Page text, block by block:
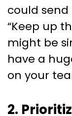
could
“Keep up
might be
have a
on your
2.